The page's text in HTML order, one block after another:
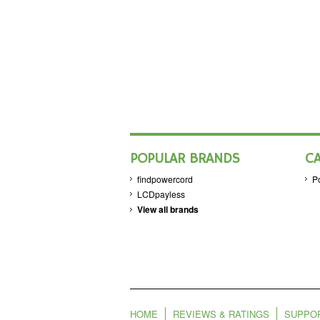
POPULAR BRANDS
findpowercord
LCDpayless
View all brands
HOME REVIEWS & RATINGS